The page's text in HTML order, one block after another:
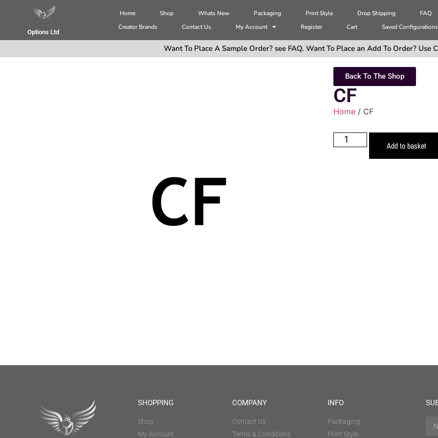
Options Ltd
Home Shop Whats New Packaging Print Style Drop Shipping
FAQ
Creator Brands
Contact Us My Account Register Cart Saved Configurations
Want To Place A Sample Order? see FAQ. Want To Place an Add To Order? Use
Back To The Shop
CF
Home / CF
Add to basket
SHOPPING
Shop
My Account
COMPANY
Contact Us
Terms & Conditions
INFO
Packaging
Print Style